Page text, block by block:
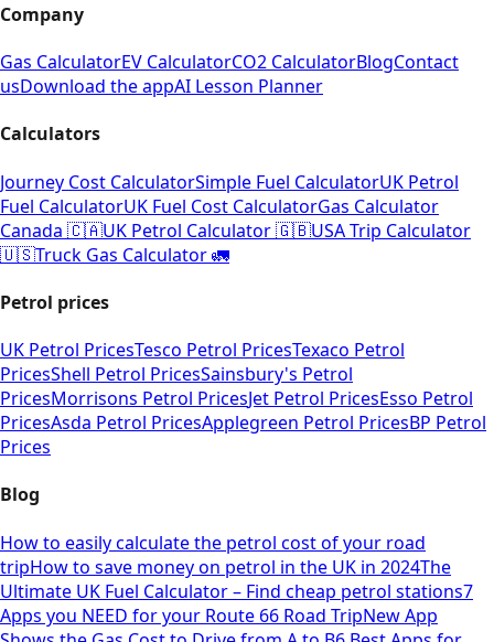
Company
Gas CalculatorEV CalculatorCO2 CalculatorBlogContact
usDownload the appAI Lesson Planner
Calculators
Journey Cost CalculatorSimple Fuel CalculatorUK Petrol
Fuel CalculatorUK Fuel Cost CalculatorGas Calculator
Canada 🇨🇦UK Petrol Calculator 🇬🇧USA Trip Calculator
🇺🇸Truck Gas Calculator 🚛
Petrol prices
UK Petrol PricesTesco Petrol PricesTexaco Petrol
PricesShell Petrol PricesSainsbury's Petrol
PricesMorrisons Petrol PricesJet Petrol PricesEsso Petrol
PricesAsda Petrol PricesApplegreen Petrol PricesBP Petrol
Prices
Blog
How to easily calculate the petrol cost of your road
tripHow to save money on petrol in the UK in 2024The
Ultimate UK Fuel Calculator – Find cheap petrol stations7
Apps you NEED for your Route 66 Road TripNew App